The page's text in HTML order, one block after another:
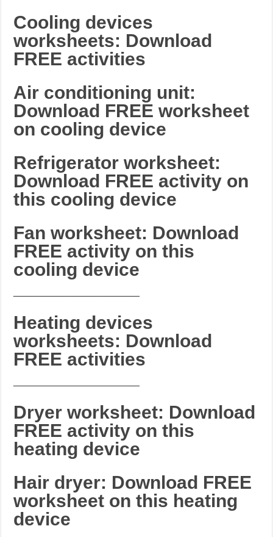
Cooling devices
worksheets: Download
FREE activities
Air conditioning unit:
Download FREE worksheet
on cooling device
Refrigerator worksheet:
Download FREE activity on
this cooling device
Fan worksheet: Download
FREE activity on this
cooling device
Heating devices
worksheets: Download
FREE activities
Dryer worksheet: Download
FREE activity on this
heating device
Hair dryer: Download FREE
worksheet on this heating
device